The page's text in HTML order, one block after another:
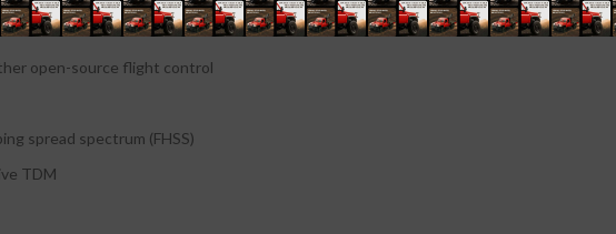
open-source flight control
spread spectrum (FHSS)
TDM